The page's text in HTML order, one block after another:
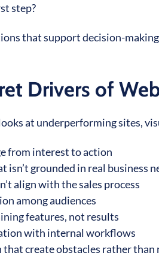
step?
that support decision-
Drivers of
at underperforming sites,
from interest to action
isn’t grounded in real business
align with the sales process
among audiences
features, not results
with internal workflows
that create obstacles rather than